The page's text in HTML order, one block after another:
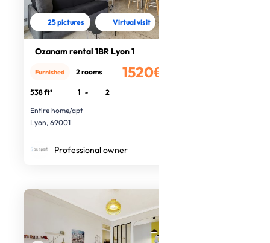
25 pictures Virtual visit
Ozanam rental 1BR Lyon 1
1520€
Furnished 2 rooms
538 ft² 1 -
2
Entire home/apt
Lyon, 69001
Professional owner